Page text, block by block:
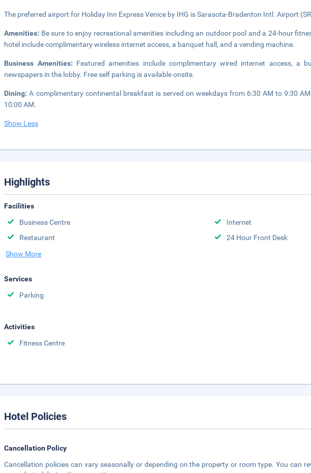
The preferred airport for Holiday Inn Express Venice by IHG is Sarasota-Bradenton Intl. Airport
Amenities: Be sure to enjoy recreational amenities including an outdoor pool and a 24-hour
hotel include complimentary wireless internet access, a banquet hall, and a vending machine.
Business Amenities: Featured amenities include complimentary wired internet access, a
newspapers in the lobby. Free self parking is available onsite.
Dining:A complimentary continental breakfast is served on weekdays from 6:30 AM to 9:30
10:00 AM.
Show Less
Highlights
Facilities
Business Centre
Internet
Restaurant
24 Hour Front Desk
Show More
Services
Parking
Activities
Fitness Centre
Hotel Policies
Cancellation Policy
Cancellation policies can vary seasonally or depending on the property or room type. You can